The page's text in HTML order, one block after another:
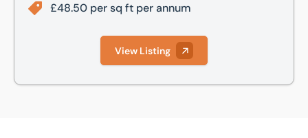
£48.50 per sq ft per annum
View Listing